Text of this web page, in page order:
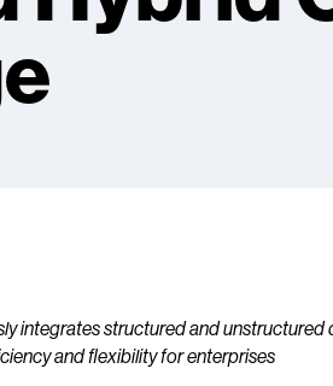
integrates structured and unstructured
and flexibility for enterprises